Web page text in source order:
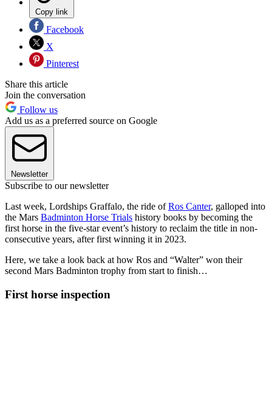
Copy link
Facebook
X
Pinterest
Share this article
Join the conversation
Follow us
Add us as a preferred source on Google
Newsletter
Subscribe to our newsletter
Last week, Lordships Graffalo, the ride ofRos Canter, galloped into
the Mars Badminton Horse Trials history books by becoming the
first horse in the five-star event’s history to reclaim the title in non-
consecutive years, after first winning it in 2023.
Here, we take a look back at how Ros and “Walter” won their
second Mars Badminton trophy from start to finish…
First horse inspection